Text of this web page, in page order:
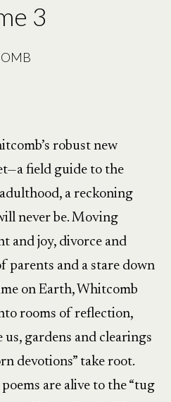
3
robust new
field guide to the
a reckoning
never be. Moving
and joy, divorce and
parents and a stare down
on Earth, Whitcomb
rooms of reflection,
gardens and clearings
devotions” take root.
are alive to the “tug